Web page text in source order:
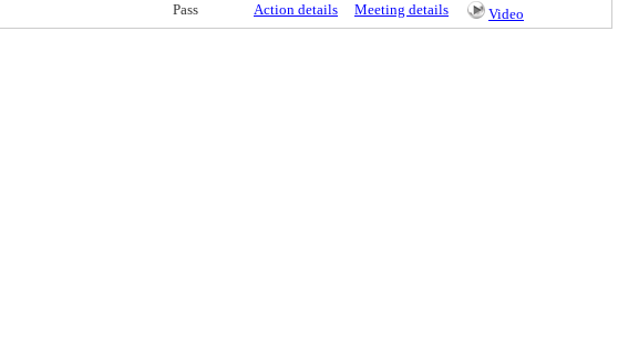
Pass Action details Meeting details Video